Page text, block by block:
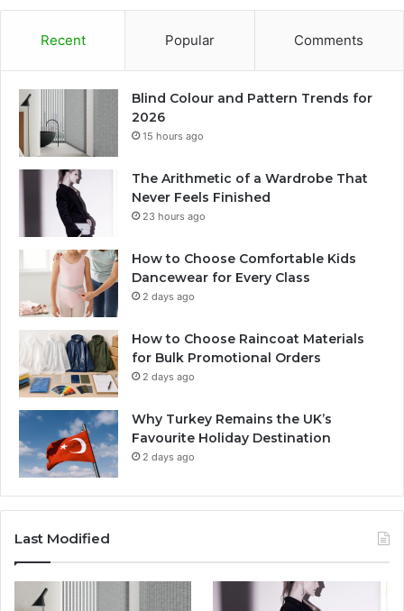
Recent Popular Comments
Blind Colour and Pattern Trends for
2026
15 hours ago
The Arithmetic of a Wardrobe That
Never Feels Finished
23 hours ago
How to Choose Comfortable Kids
Dancewear for Every Class
2 days ago
How to Choose Raincoat Materials
for Bulk Promotional Orders
2 days ago
Why Turkey Remains the UK’s
Favourite Holiday Destination
2 days ago
Last Modified